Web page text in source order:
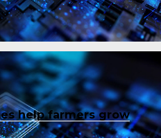
help farmers grow